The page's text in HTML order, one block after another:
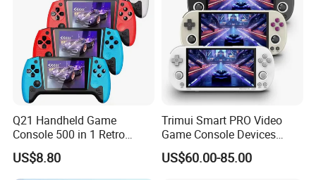
Q21 Handheld Game
Console 500 in 1 Retro
Arcade Video Game Players
for Kids Children Gift
US$8.80
Trimui Smart PRO Video
Game Console Devices
4.96inch Linux System
Suppor WiFi Bluetooth
US$60.00-85.00